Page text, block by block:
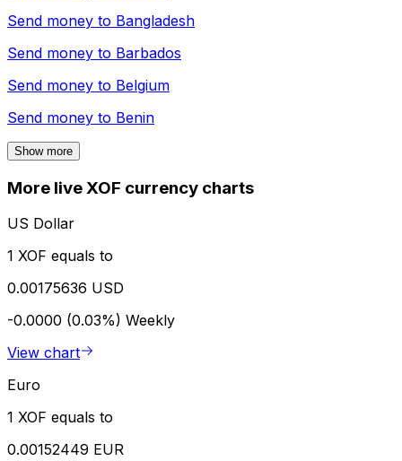
Send money to Bangladesh
Send money to Barbados
Send money to Belgium
Send money to Benin
Show more
More live XOF currency charts
US Dollar
1 XOF equals to
0.00175636 USD
-0.0000 (0.03%) Weekly
View chart
Euro
1 XOF equals to
0.00152449 EUR